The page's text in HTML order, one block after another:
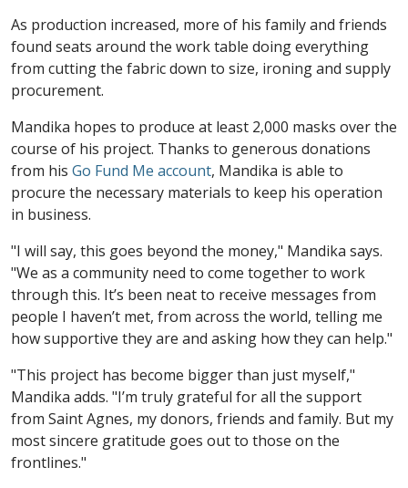
As production increased, more of his family and friends
found seats around the work table doing everything
from cutting the fabric down to size, ironing and supply
procurement.
Mandika hopes to produce at least 2,000 masks over the
course of his project. Thanks to generous donations
from his Go Fund Me account, Mandika is able to
procure the necessary materials to keep his operation
in business.
"I will say, this goes beyond the money," Mandika says.
"We as a community need to come together to work
through this. It’s been neat to receive messages from
people I haven’t met, from across the world, telling me
how supportive they are and asking how they can help."
"This project has become bigger than just myself,"
Mandika adds. "I’m truly grateful for all the support
from Saint Agnes, my donors, friends and family. But my
most sincere gratitude goes out to those on the
frontlines."